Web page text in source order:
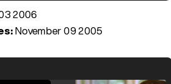
2006
November 09 2005